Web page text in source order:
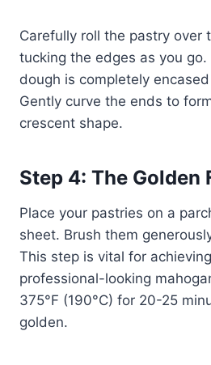
Carefully roll the pastry over
tucking the edges as you go.
dough is completely
Gently curve the ends to
crescent shape.
Step 4: The Golden
Place your pastries on a
sheet. Brush them
This step is vital for
professional-looking
375°F (190°C) for 20-25
golden.